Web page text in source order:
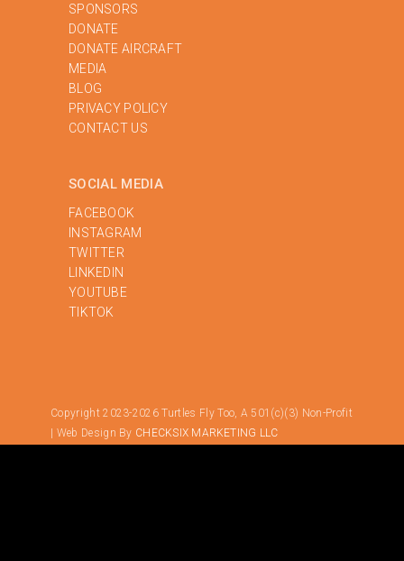
SPONSORS
DONATE
DONATE AIRCRAFT
MEDIA
BLOG
PRIVACY POLICY
‍CONTACT US
SOCIAL MEDIA
FACEBOOK
INSTAGRAM
TWITTER
LINKEDIN
YOUTUBE
TIKTOK
Copyright 2023-2026 Turtles Fly Too, A 501(c)(3) Non-Profit
| Web Design By CHECKSIX MARKETING LLC